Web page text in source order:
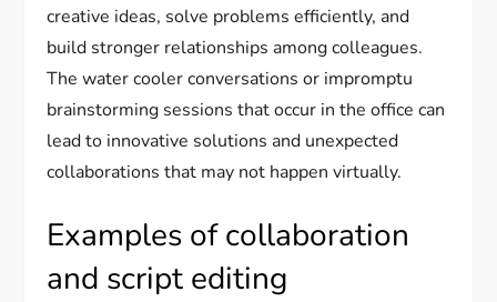
creative ideas, solve problems efficiently, and
build stronger relationships among colleagues.
The water cooler conversations or impromptu
brainstorming sessions that occur in the office can
lead to innovative solutions and unexpected
collaborations that may not happen virtually.
Examples of collaboration
and script editing